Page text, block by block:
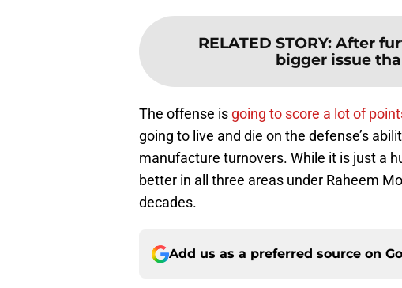
RELATED STORY: After
bigger issue
The offense is going to score a lot of
going to live and die on the defense’s
manufacture turnovers. While it is just a
better in all three areas under Raheem
decades.
Add us as a preferred source on